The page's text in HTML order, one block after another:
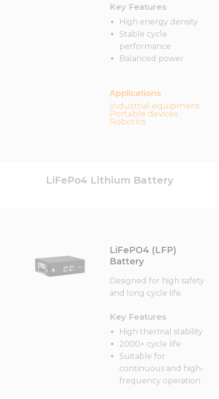
LiFePo4 Lithium Battery
Key Features
High energy density
Stable cycle
performance
Balanced power
Applications
Industrial equipment ·
Portable devices ·
Robotics
LiFePO4 (LFP)
Battery
Designed for high safety
and long cycle life.
Key Features
High thermal stability
2000+ cycle life
Suitable for
continuous and high-
frequency operation